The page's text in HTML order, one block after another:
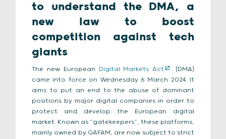
to understand the DMA, a
new law to boost
competition against tech
giants
The new European Digital Markets Act
(DMA)
came into force on Wednesday 6 March 2024. It
aims to put an end to the abuse of dominant
positions by major digital companies in order to
protect and develop the European digital
market. Known as “gatekeepers”, these platforms,
mainly owned by GAFAM, are now subject to strict